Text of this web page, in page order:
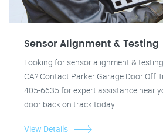
Sensor Alignment & Testing
Looking for sensor alignment &
CA? Contact Parker Garage Door Off
405-6635 for expert assistance near
door back on track today!
View Details